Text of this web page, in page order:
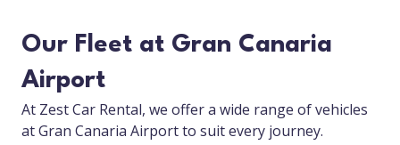
Our Fleet at Gran Canaria
Airport
At Zest Car Rental, we offer a wide range of vehicles
at Gran Canaria Airport to suit every journey.